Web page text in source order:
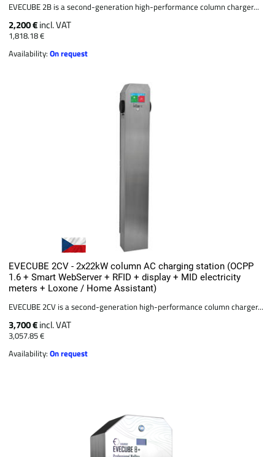
EVECUBE 2B is a second-generation high-performance column charger...
2,200 €incl. VAT
1,818.18 €
Availability:On request
EVECUBE 2CV - 2x22kW column AC charging station (OCPP
1.6 + Smart WebServer + RFID + display + MID electricity
meters + Loxone / Home Assistant)
EVECUBE 2CV is a second-generation high-performance column charger...
3,700 €incl. VAT
3,057.85 €
Availability:On request